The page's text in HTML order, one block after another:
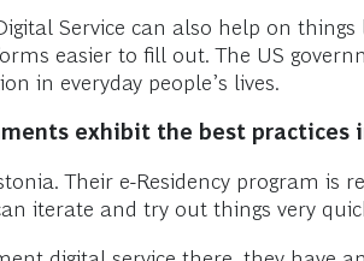
Service can also help on
easier to fill out. The US
in everyday people’s lives.
exhibit the best
Their e-Residency program is
iterate and try out things very